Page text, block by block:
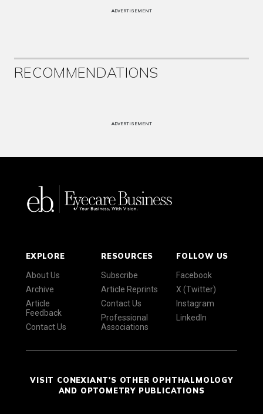
ADVERTISEMENT
RECOMMENDATIONS
ADVERTISEMENT
EXPLORE
About Us
Archive
Article
Feedback
Contact Us
RESOURCES
Subscribe
Article Reprints
Contact Us
Professional
Associations
FOLLOW US
Facebook
X (Twitter)
Instagram
LinkedIn
VISIT CONEXIANT'S OTHER OPHTHALMOLOGY
AND OPTOMETRY PUBLICATIONS